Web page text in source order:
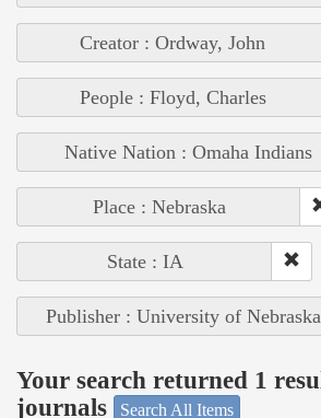
Creator : Ordway, John
People : Floyd, Charles
Native Nation : Omaha Indians
Place : Nebraska
State : IA
Publisher : University of
Your search returned 1
journals
Search All Items